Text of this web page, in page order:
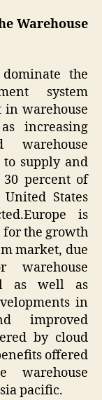
Warehouse
the
system
in warehouse
increasing
warehouse
to supply and
30 percent of
States
is
for the growth
market, due
as well as
in
improved
by cloud
offered
warehouse
pacific.